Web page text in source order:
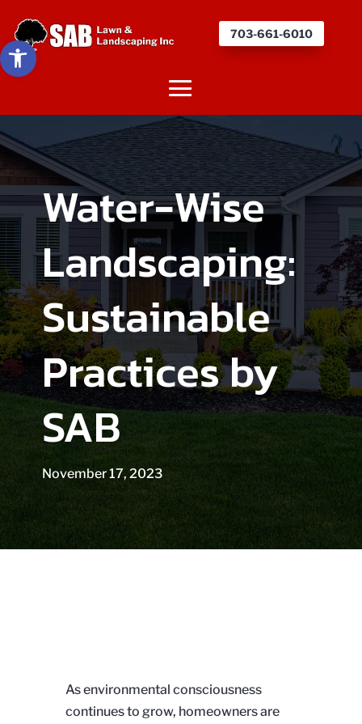
Open toolbar
703-661-6010
Water-Wise
Landscaping:
Sustainable
Practices by
SAB
November 17, 2023
As environmental consciousness
continues to grow, homeowners are